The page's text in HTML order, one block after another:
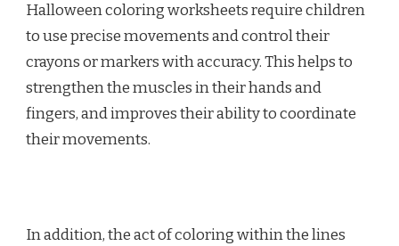
Halloween coloring worksheets require children
to use precise movements and control their
crayons or markers with accuracy. This helps to
strengthen the muscles in their hands and
fingers, and improves their ability to coordinate
their movements.
In addition, the act of coloring within the lines